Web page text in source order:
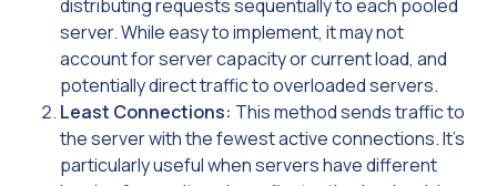
distributing requests sequentially to each pooled
server. While easy to implement, it may not
account for server capacity or current load, and
potentially direct traffic to overloaded servers.
Least Connections: This method sends traffic to
the server with the fewest active connections. It’s
particularly useful when servers have different